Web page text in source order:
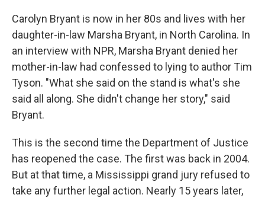
Carolyn Bryant is now in her 80s and lives with her
daughter-in-law Marsha Bryant, in North Carolina. In
an interview with NPR, Marsha Bryant denied her
mother-in-law had confessed to lying to author Tim
Tyson. "What she said on the stand is what's she
said all along. She didn't change her story," said
Bryant.
This is the second time the Department of Justice
has reopened the case. The first was back in 2004.
But at that time, a Mississippi grand jury refused to
take any further legal action. Nearly 15 years later,